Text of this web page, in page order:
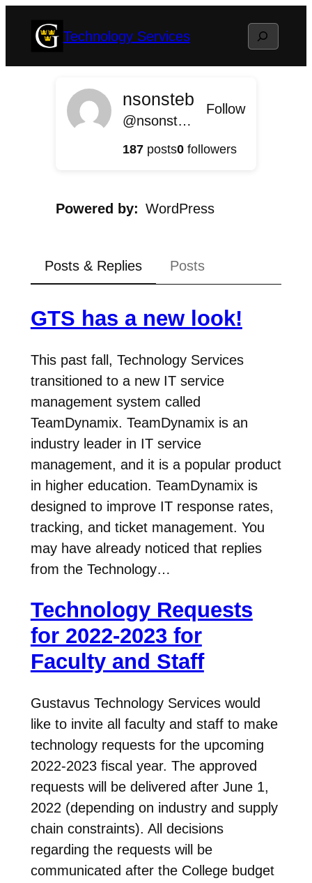
Technology Services Search
nsonsteb
@nsonsteb@gts.blog.gustavus.edu
Follow
187posts0followers
Powered by WordPress
Posts & Replies Posts
GTS has a new look!
This past fall, Technology Services
transitioned to a new IT service
management system called
TeamDynamix. TeamDynamix is an
industry leader in IT service
management, and it is a popular product
in higher education. TeamDynamix is
designed to improve IT response rates,
tracking, and ticket management. You
may have already noticed that replies
from the Technology…
Technology Requests
for 2022-2023 for
Faculty and Staff
Gustavus Technology Services would
like to invite all faculty and staff to make
technology requests for the upcoming
2022-2023 fiscal year. The approved
requests will be delivered after June 1,
2022 (depending on industry and supply
chain constraints). All decisions
regarding the requests will be
communicated after the College budget